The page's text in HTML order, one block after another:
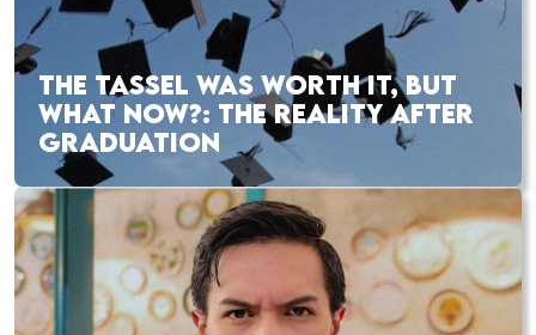
THE TASSEL WAS WORTH IT, BUT
WHAT NOW?: THE REALITY AFTER
GRADUATION